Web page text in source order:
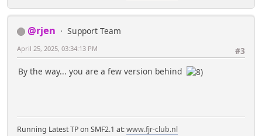
@rjen
Support Team
#3
April 25, 2025, 03:34:13 PM
By the way... you are a few version behind
Running Latest TP on SMF2.1 at:www.fjr-club.nl